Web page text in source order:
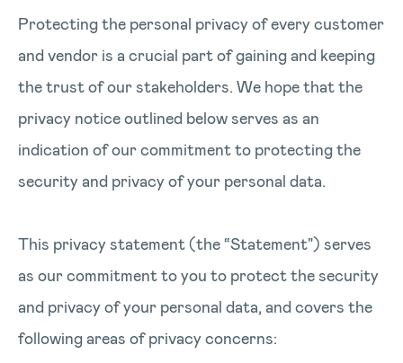
Protecting the personal privacy of every customer
and vendor is a crucial part of gaining and keeping
the trust of our stakeholders. We hope that the
privacy notice outlined below serves as an
indication of our commitment to protecting the
security and privacy of your personal data.
This privacy statement (the “Statement") serves
as our commitment to you to protect the security
and privacy of your personal data, and covers the
following areas of privacy concerns: